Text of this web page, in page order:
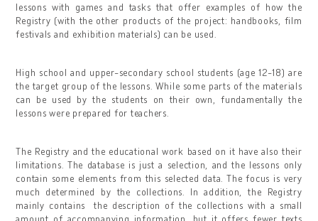
lessons with games and tasks that offer examples of how the
Registry (with the other products of the project: handbooks, film
festivals and exhibition materials) can be used.
High school and upper-secondary school students (age 12-18) are
the target group of the lessons. While some parts of the materials
can be used by the students on their own, fundamentally the
lessons were prepared for teachers.
The Registry and the educational work based on it have also their
limitations. The database is just a selection, and the lessons only
contain some elements from this selected data. The focus is very
much determined by the collections. In addition, the Registry
mainly contains the description of the collections with a small
amount of accompanying information, but it offers fewer texts